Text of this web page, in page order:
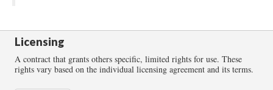
Licensing
A contract that grants others specific, limited rights for use. These
rights vary based on the individual licensing agreement and its terms.